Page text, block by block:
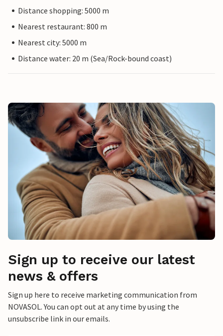
Distance shopping: 5000 m
Nearest restaurant: 800 m
Nearest city: 5000 m
Distance water: 20 m (Sea/Rock-bound coast)
Sign up to receive our latest
news & offers
Sign up here to receive marketing communication from
NOVASOL. You can opt out at any time by using the
unsubscribe link in our emails.